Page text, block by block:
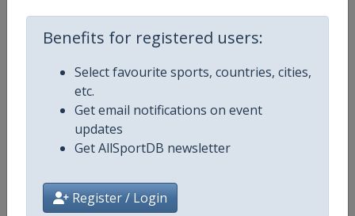
Benefits for registered users:
Select favourite sports, countries, cities,
etc.
Get email notifications on event
updates
Get AllSportDB newsletter
Register / Login
Age Group Senior
Gender Mixed
Continent World
Website https://
Calendar https://